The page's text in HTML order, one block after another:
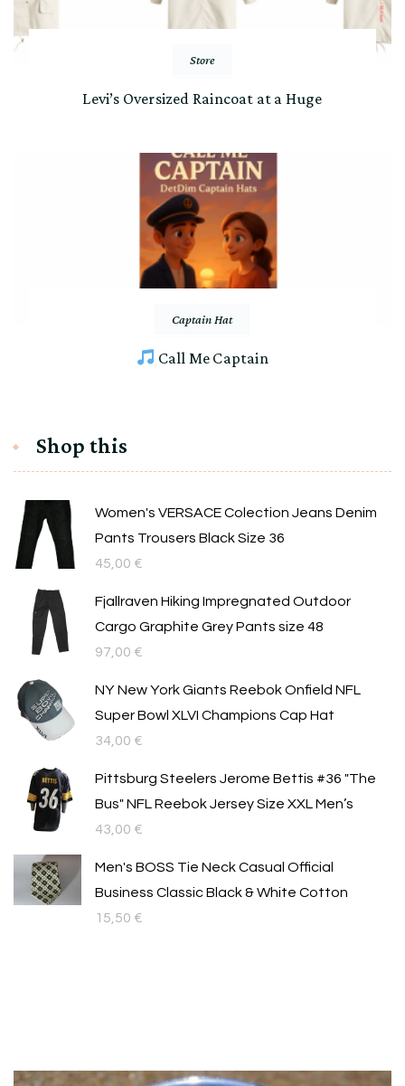
Store
Levi’s Oversized Raincoat at a Huge
Captain Hat
Call Me Captain
Shop this
Women's VERSACE Colection Jeans Denim
Pants Trousers Black Size 36
45,00 €
Fjallraven Hiking Impregnated Outdoor
Cargo Graphite Grey Pants size 48
97,00 €
NY New York Giants Reebok Onfield NFL
Super Bowl XLVI Champions Cap Hat
34,00 €
Pittsburg Steelers Jerome Bettis #36 "The
Bus" NFL Reebok Jersey Size XXL Men’s
43,00 €
Men's BOSS Tie Neck Casual Official
Business Classic Black & White Cotton
15,50 €